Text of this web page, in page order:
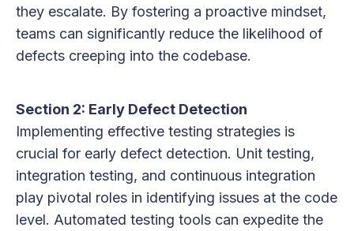
they escalate. By fostering a proactive mindset,
teams can significantly reduce the likelihood of
defects creeping into the codebase.
Section 2: Early Defect Detection
Implementing effective testing strategies is
crucial for early defect detection. Unit testing,
integration testing, and continuous integration
play pivotal roles in identifying issues at the code
level. Automated testing tools can expedite the